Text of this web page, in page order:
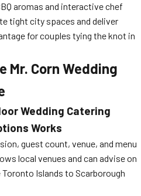
aromas and interactive chef
tight city spaces and deliver
for couples tying the knot in
Mr. Corn Wedding
Wedding Catering
Works
guest count, venue, and menu
local venues and can advise on
Islands to Scarborough